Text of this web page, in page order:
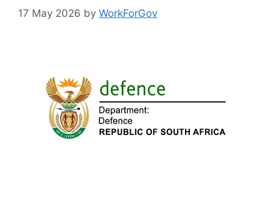
17 May 2026 by WorkForGov